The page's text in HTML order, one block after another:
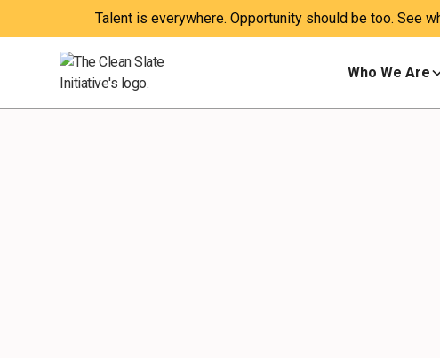
Talent is everywhere. Opportunity should be too. See
Who We Are